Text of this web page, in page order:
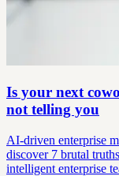
Is your next
not telling you
AI-driven enterprise
discover 7 brutal
intelligent enterprise